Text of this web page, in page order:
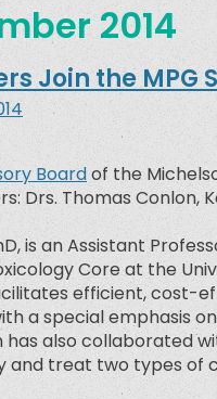
2014
Join the
Boardof the
Drs. Thomas Conlon,
is an Assistant
Core at the
efficient, cost-
a special emphasis
has also collaborated
and treat two types of